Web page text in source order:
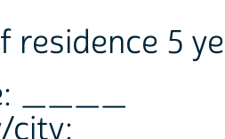
residence 5
____
city: ____